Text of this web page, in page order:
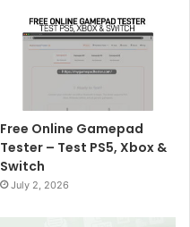
Free Online Gamepad
Tester – Test PS5, Xbox &
Switch
July 2, 2026